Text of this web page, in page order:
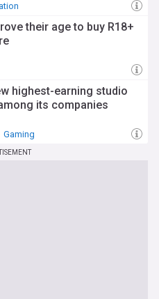
their age to buy R18+
highest-earning studio
its companies
Gaming